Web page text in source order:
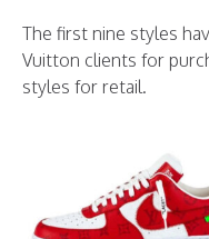
The first nine styles
Vuitton clients for
styles for retail.